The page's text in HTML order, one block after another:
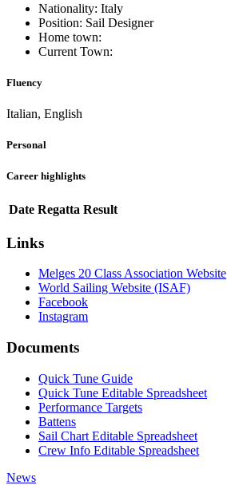
Nationality: Italy
Position: Sail Designer
Home town:
Current Town:
Fluency
Italian, English
Personal
Career highlights
Date Regatta Result
Links
Melges 20 Class Association Website
World Sailing Website (ISAF)
Facebook
Instagram
Documents
Quick Tune Guide
Quick Tune Editable Spreadsheet
Performance Targets
Battens
Sail Chart Editable Spreadsheet
Crew Info Editable Spreadsheet
News